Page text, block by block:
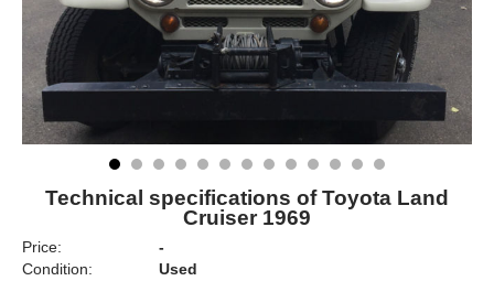
Technical specifications of Toyota Land
Cruiser 1969
Price:
-
Condition:
Used